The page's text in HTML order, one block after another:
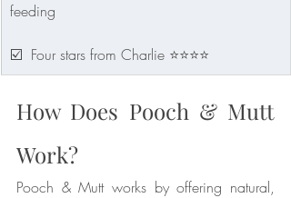
feeding
☑️  Four stars from Charlie ⭐⭐⭐⭐
How Does Pooch & Mutt
Work?
Pooch & Mutt works by offering natural,